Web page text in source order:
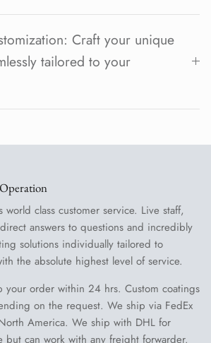
Craft your unique
tailored to your
class customer service. Live staff,
answers to questions and incredibly
solutions individually tailored to
the absolute highest level of service.
your order within 24 hrs. Custom coatings
on the request. We ship via FedEx
America. We ship with DHL for
but can work with any freight forwarder.